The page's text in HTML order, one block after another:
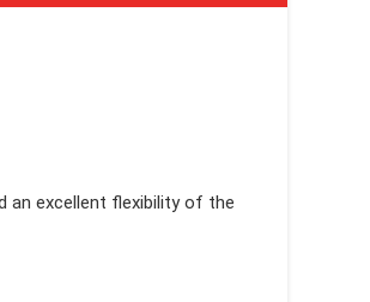
an excellent flexibility of the